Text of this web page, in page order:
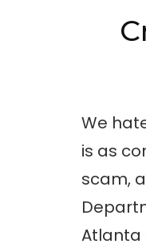
We
is as
scam,
Atlanta